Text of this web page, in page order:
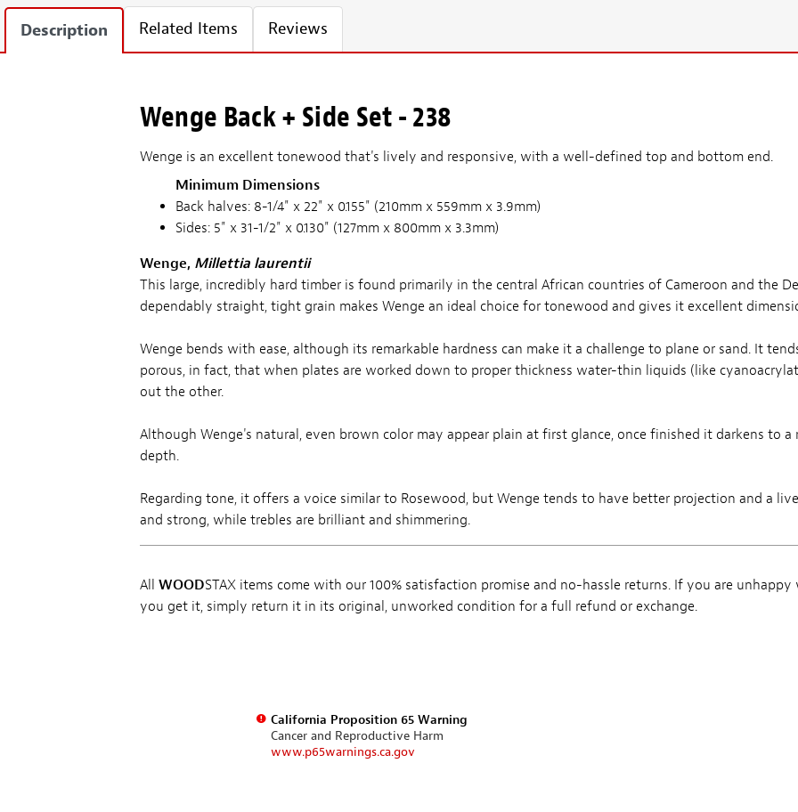
Description Related Items Reviews
Wenge Back + Side Set - 238
Wenge is an excellent tonewood that's lively and responsive, with a well-defined top and bottom end.
Minimum Dimensions
Back halves: 8-1/4" x 22" x 0.155" (210mm x 559mm x 3.9mm)
Sides: 5" x 31-1/2" x 0.130" (127mm x 800mm x 3.3mm)
Wenge, Millettia laurentii
This large, incredibly hard timber is found primarily in the central African countries of Cameroon and the
dependably straight, tight grain makes Wenge an ideal choice for tonewood and gives it excellent
Wenge bends with ease, although its remarkable hardness can make it a challenge to plane or sand. It
porous, in fact, that when plates are worked down to proper thickness water-thin liquids (like
out the other.
Although Wenge's natural, even brown color may appear plain at first glance, once finished it darkens to
depth.
Regarding tone, it offers a voice similar to Rosewood, but Wenge tends to have better projection and a
and strong, while trebles are brilliant and shimmering.
All WOODSTAX items come with our 100% satisfaction promise and no-hassle returns. If you are
you get it, simply return it in its original, unworked condition for a full refund or exchange.
California Proposition 65 Warning
Cancer and Reproductive Harm
www.p65warnings.ca.gov